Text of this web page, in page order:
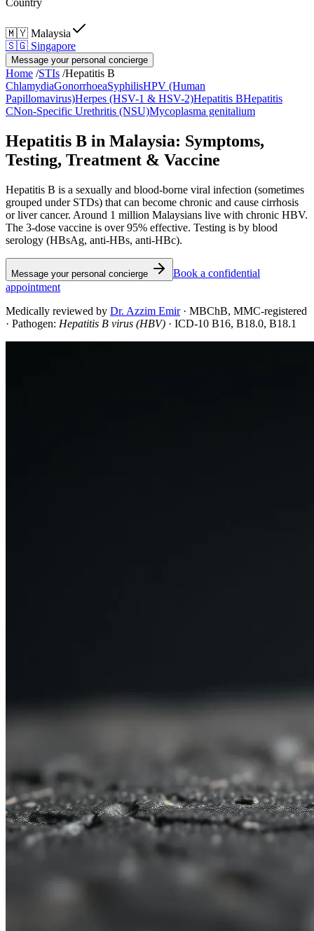
Country
🇲🇾 Malaysia
🇸🇬 Singapore
Message your personal concierge
Home /STIs /Hepatitis B
ChlamydiaGonorrhoeaSyphilisHPV (Human
Papillomavirus)Herpes (HSV-1 & HSV-2)Hepatitis BHepatitis
CNon-Specific Urethritis (NSU)Mycoplasma genitalium
Hepatitis B in Malaysia: Symptoms,
Testing, Treatment & Vaccine
Hepatitis B is a sexually and blood-borne viral infection (sometimes
grouped under STDs) that can become chronic and cause cirrhosis
or liver cancer. Around 1 million Malaysians live with chronic HBV.
The 3-dose vaccine is over 95% effective. Testing is by blood
serology (HBsAg, anti-HBs, anti-HBc).
Message your personal concierge
Book a confidential
appointment
Medically reviewed by Dr. Azzim Emir · MBChB, MMC-registered
· Pathogen: Hepatitis B virus (HBV) · ICD-10 B16, B18.0, B18.1